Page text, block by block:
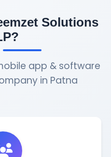
Solutions
app & software
in Patna